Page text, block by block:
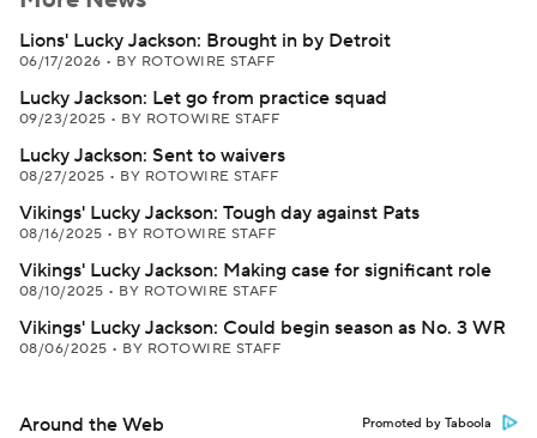
Lions' Lucky Jackson: Brought in by Detroit
06/17/2026 • BY ROTOWIRE STAFF
Lucky Jackson: Let go from practice squad
09/23/2025 • BY ROTOWIRE STAFF
Lucky Jackson: Sent to waivers
08/27/2025 • BY ROTOWIRE STAFF
Vikings' Lucky Jackson: Tough day against Pats
08/16/2025 • BY ROTOWIRE STAFF
Vikings' Lucky Jackson: Making case for significant role
08/10/2025 • BY ROTOWIRE STAFF
Vikings' Lucky Jackson: Could begin season as No. 3 WR
08/06/2025 • BY ROTOWIRE STAFF
Around the Web Promoted by Taboola